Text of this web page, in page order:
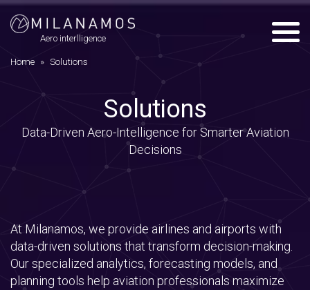
Aero interlligence Menu
Home » Solutions
Solutions
Data-Driven Aero-Intelligence for Smarter Aviation
Decisions
At Milanamos, we provide airlines and airports with
data-driven solutions that transform decision-making.
Our specialized analytics, forecasting models, and
planning tools help aviation professionals maximize